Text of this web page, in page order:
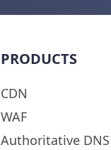
PRODUCTS
CDN
WAF
Authoritative DNS